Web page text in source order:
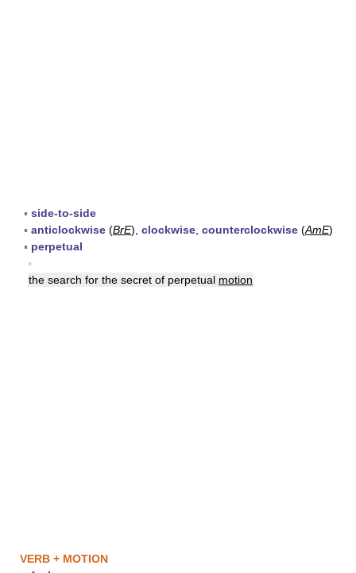
▪ side-to-side
▪ anticlockwise (BrE), clockwise counterclockwise (AmE)
▪ perpetual
▪
the search for the secret of perpetual motion
VERB + MOTION